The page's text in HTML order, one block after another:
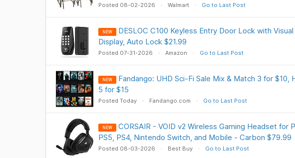
Posted 08-02-2026 Walmart Go to Last Post
NEW
DESLOC C100 Keyless Entry Door Lock with Visual
Display, Auto Lock $21.99
Posted 07-31-2026 Amazon Go to Last Post
NEW
Fandango: UHD Sci-Fi Sale Mix & Match 3 for $10,
5 for $15
Posted Today Fandango.com Go to Last Post
NEW
CORSAIR - VOID v2 Wireless Gaming Headset for
PS5, PS4, Nintendo Switch, and Mobile - Carbon $79.99
Posted 08-03-2026 Best Buy Go to Last Post